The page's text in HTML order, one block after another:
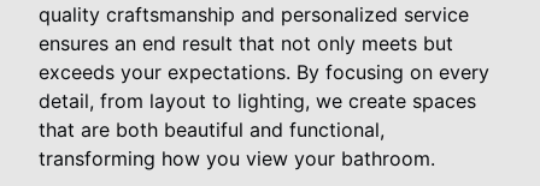
quality craftsmanship and personalized service
ensures an end result that not only meets but
exceeds your expectations. By focusing on every
detail, from layout to lighting, we create spaces
that are both beautiful and functional,
transforming how you view your bathroom.